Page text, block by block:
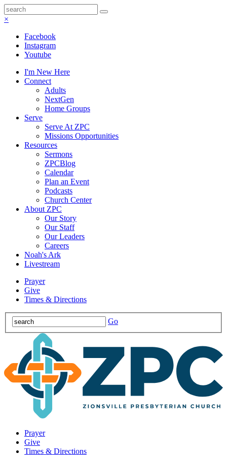
×
Facebook
Instagram
Youtube
I'm New Here
Connect
Adults
NextGen
Home Groups
Serve
Serve At ZPC
Missions Opportunities
Resources
Sermons
ZPCBlog
Calendar
Plan an Event
Podcasts
Church Center
About ZPC
Our Story
Our Staff
Our Leaders
Careers
Noah's Ark
Livestream
Prayer
Give
Times & Directions
Go
Prayer
Give
Times & Directions